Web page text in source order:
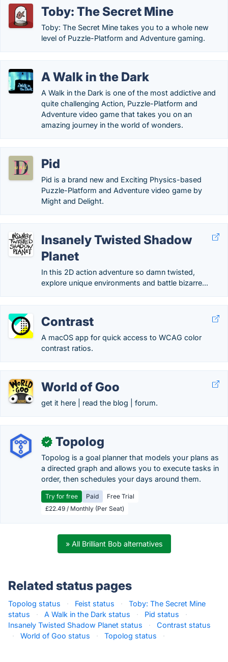
Toby: The Secret Mine
Toby: The Secret Mine takes you to a whole new
level of Puzzle-Platform and Adventure gaming.
A Walk in the Dark
A Walk in the Dark is one of the most addictive and
quite challenging Action, Puzzle-Platform and
Adventure video game that takes you on an
amazing journey in the world of wonders.
Pid
Pid is a brand new and Exciting Physics-based
Puzzle-Platform and Adventure video game by
Might and Delight.
Insanely Twisted Shadow
Planet
In this 2D action adventure so damn twisted,
explore unique environments and battle bizarre...
Contrast
A macOS app for quick access to WCAG color
contrast ratios.
World of Goo
get it here | read the blog | forum.
✓ Topolog
Topolog is a goal planner that models your plans as
a directed graph and allows you to execute tasks in
order, then schedules your days around them.
Try for free Paid
Free Trial
£22.49 / Monthly (Per Seat)
» All Brilliant Bob alternatives
Related status pages
Topolog status · Feist status ·
Toby: The Secret Mine
status
· A Walk in the Dark status · Pid status
·
Insanely Twisted Shadow Planet status
·
Contrast status
·
World of Goo status · Topolog status ·